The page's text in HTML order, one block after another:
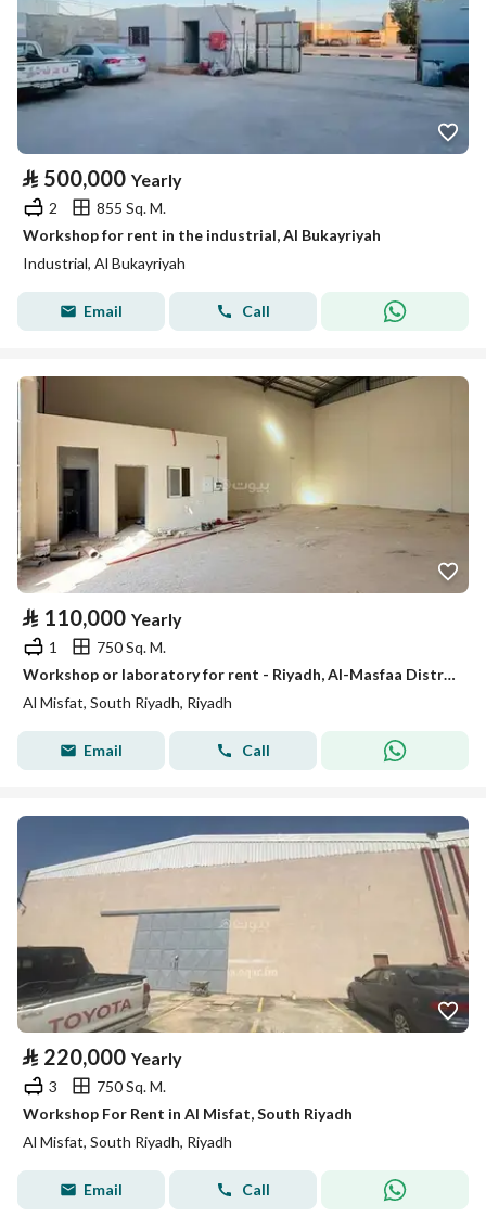
⃁ 500,000 Yearly
2
855 Sq. M.
Workshop for rent in the industrial, Al Bukayriyah
Industrial, Al Bukayriyah
Email Call
⃁ 110,000 Yearly
1
750 Sq. M.
Workshop or laboratory for rent - Riyadh, Al-Masfaa District, Al-Kharij Road
Al Misfat, South Riyadh, Riyadh
Email Call
⃁ 220,000 Yearly
3
750 Sq. M.
Workshop For Rent in Al Misfat, South Riyadh
Al Misfat, South Riyadh, Riyadh
Email Call